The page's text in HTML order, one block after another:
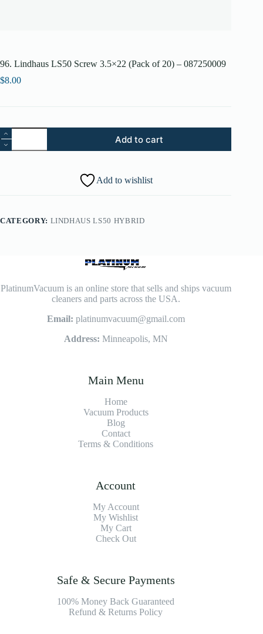
96. Lindhaus LS50 Screw 3.5×22 (Pack of 20) – 087250009
$8.00
96.
Lindhaus
LS50
087250009
Add to cart
Add to wishlist
CATEGORY: LINDHAUS LS50 HYBRID
PlatinumVacuum is an online store that sells and ships vacuum
cleaners and parts across the USA.
Email: platinumvacuum@gmail.com
Address: Minneapolis, MN
Main Menu
Home
Vacuum Products
Blog
Contact
Terms & Conditions
Account
My Account
My Wishlist
My Cart
Check Out
Safe & Secure Payments
100% Money Back Guaranteed
Refund & Returns Policy